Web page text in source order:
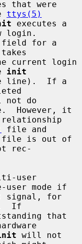
ttys(5)
executes a
login.
init
do
However, it
file and
file is out of
rec-
user
user mode if
If
will not